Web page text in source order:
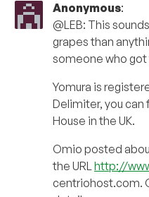
Anonymous:
@LEB: This
grapes than
someone who
Yomura is
Delimiter, you
House in the UK.
Omio posted
the URLhttp://
centriohost.com.